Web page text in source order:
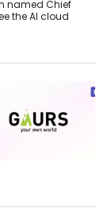
named Chief
the AI cloud